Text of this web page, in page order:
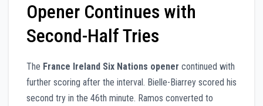
Opener Continues with
Second-Half Tries
The France Ireland Six Nations opener continued with
further scoring after the interval. Bielle-Biarrey scored his
second try in the 46th minute. Ramos converted to